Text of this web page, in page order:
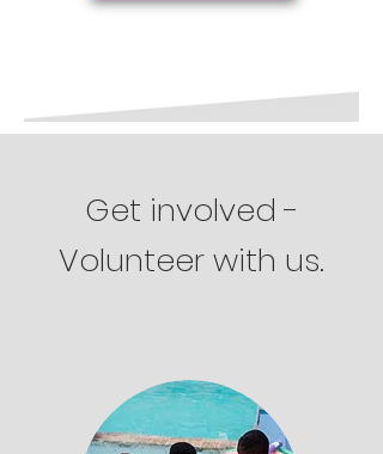
Get involved -
Volunteer with us.